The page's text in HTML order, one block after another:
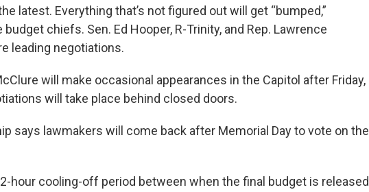
latest. Everything that’s not figured out will get “bumped,”
chiefs. Sen. Ed Hooper, R-Trinity, and Rep. Lawrence
leading negotiations.
will make occasional appearances in the Capitol after Friday,
will take place behind closed doors.
says lawmakers will come back after Memorial Day to vote on the
hour cooling-off period between when the final budget is released